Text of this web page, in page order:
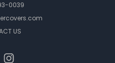
0039
US